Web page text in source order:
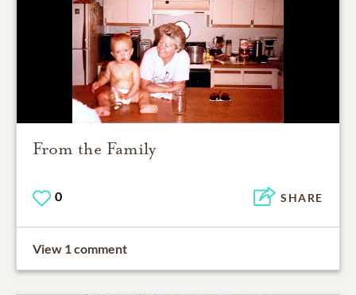
From the Family
0 SHARE
View 1 comment